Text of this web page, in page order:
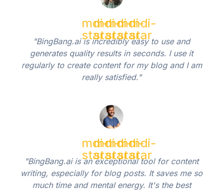
mdi-
star
mdi-
star
mdi-
star
mdi-
star
mdi-
star
"BingBang.ai is incredibly easy to use and
generates quality results in seconds. I use it
regularly to create content for my blog and I am
really satisfied."
mdi-
star
mdi-
star
mdi-
star
mdi-
star
mdi-
star
"BingBang.ai is an exceptional tool for content
writing, especially for blog posts. It saves me so
much time and mental energy. It's the best